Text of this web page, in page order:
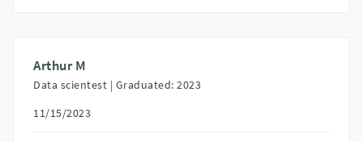
Arthur M
Data scientest | Graduated: 2023
11/15/2023